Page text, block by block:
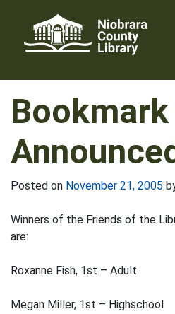
content
Posted on November 21, 2005
Winners of the Friends of the
are:
Roxanne Fish, 1st – Adult
Megan Miller, 1st – Highschool